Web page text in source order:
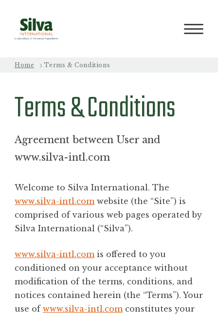
PROCESS
QUALITY
ABOUT
BLOG
Home Terms & Conditions
Terms & Conditions
Agreement between User and
www.silva-intl.com
Welcome to Silva International. The
www.silva-intl.comwebsite (the “Site”) is
comprised of various web pages operated by
Silva International (“Silva”).
www.silva-intl.comis offered to you
conditioned on your acceptance without
modification of the terms, conditions, and
notices contained herein (the “Terms”). Your
use of www.silva-intl.comconstitutes your